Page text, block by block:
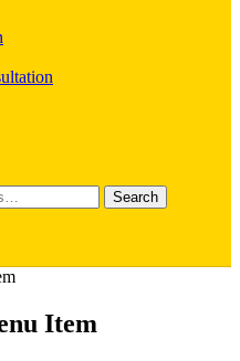
Search
Item